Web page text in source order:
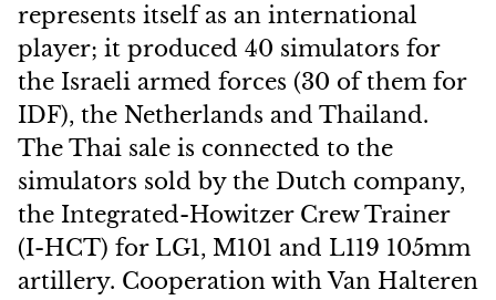
represents itself as an international
player; it produced 40 simulators for
the Israeli armed forces (30 of them for
IDF), the Netherlands and Thailand.
The Thai sale is connected to the
simulators sold by the Dutch company,
the Integrated-Howitzer Crew Trainer
(I-HCT) for LG1, M101 and L119 105mm
artillery. Cooperation with Van Halteren